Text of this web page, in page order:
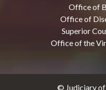
Office of
Office of
Superior
Office of the
© Judiciary of